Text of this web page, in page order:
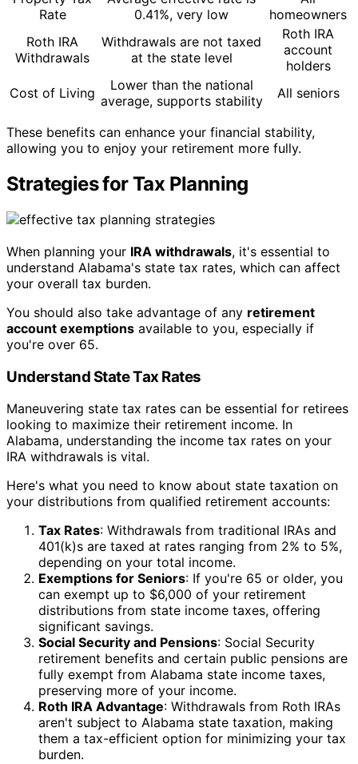
Rate
0.41%, very low
homeowners
Roth IRA
Withdrawals
Withdrawals are not taxed
at the state level
Roth IRA
account
holders
Cost of Living
Lower than the national
average, supports stability
All seniors
These benefits can enhance your financial stability,
allowing you to enjoy your retirement more fully.
Strategies for Tax Planning
When planning your IRA withdrawals, it's essential to
understand Alabama's state tax rates, which can affect
your overall tax burden.
You should also take advantage of any retirement
account exemptions available to you, especially if
you're over 65.
Understand State Tax Rates
Maneuvering state tax rates can be essential for retirees
looking to maximize their retirement income. In
Alabama, understanding the income tax rates on your
IRA withdrawals is vital.
Here's what you need to know about state taxation on
your distributions from qualified retirement accounts:
Tax Rates: Withdrawals from traditional IRAs and
401(k)s are taxed at rates ranging from 2% to 5%,
depending on your total income.
Exemptions for Seniors: If you're 65 or older, you
can exempt up to $6,000 of your retirement
distributions from state income taxes, offering
significant savings.
Social Security and Pensions: Social Security
retirement benefits and certain public pensions are
fully exempt from Alabama state income taxes,
preserving more of your income.
Roth IRA Advantage: Withdrawals from Roth IRAs
aren't subject to Alabama state taxation, making
them a tax-efficient option for minimizing your tax
burden.